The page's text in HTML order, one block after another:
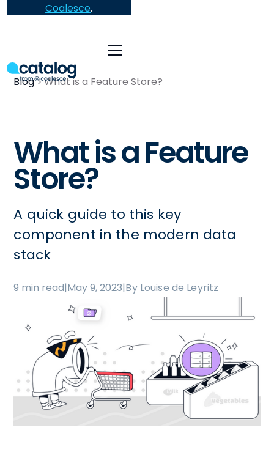
Coalesce.
Blog What is a Feature Store?
What is a Feature
Store?
A quick guide to this key
component in the modern data
stack
9 min read|May 9, 2023|By Louise de Leyritz